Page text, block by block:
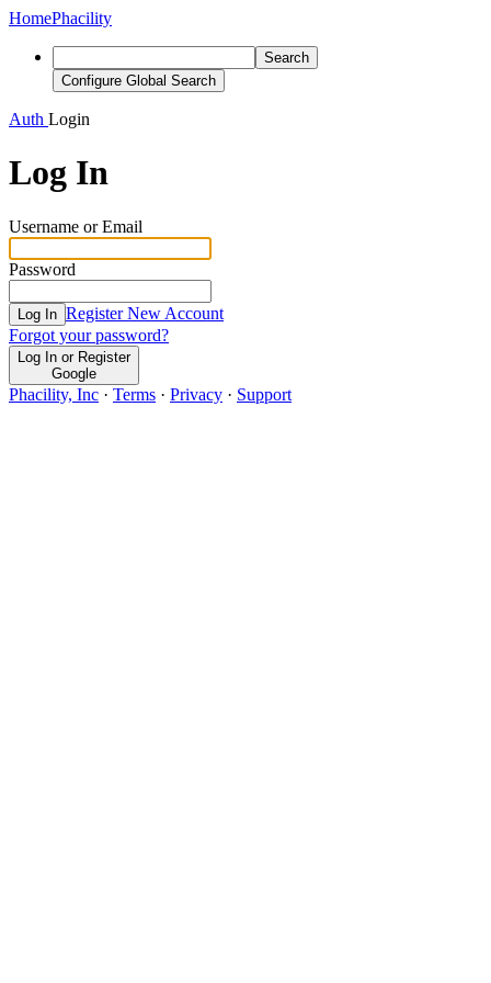
HomePhacility
Search
Configure Global Search
Auth Login
Log In
Username or Email
Password
Log In Register New Account
Forgot your password?
Log In or Register
Google
Phacility, Inc · Terms · Privacy · Support